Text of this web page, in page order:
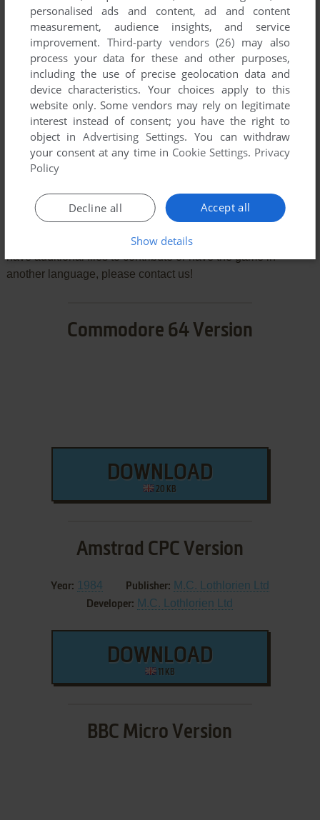
SEND COMMENT
Download Johnny Reb
We may have multiple downloads for few games when
different versions are available. Also, we try to upload
manuals and extra documentation when possible. If you
have additional files to contribute or have the game in
another language, please contact us!
Commodore 64 Version
DOWNLOAD
20 KB
Amstrad CPC Version
Year: 1984 Publisher: M.C. Lothlorien Ltd
Developer: M.C. Lothlorien Ltd
DOWNLOAD
11 KB
BBC Micro Version
personalised ads and content, ad and content
measurement, audience insights, and service
improvement. Third-party vendors (26) may also
process your data for these and other purposes,
including the use of precise geolocation data and
device characteristics. Your choices apply to this
website only. Some vendors may rely on legitimate
interest instead of consent; you have the right to
object inAdvertising Settings. You can withdraw
your consent at any time in Cookie Settings. Privacy
Policy
Accept all
Decline all
Show details